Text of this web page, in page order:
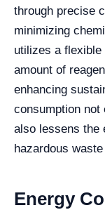
through precise
minimizing
utilizes a
amount of
enhancing
consumption not
also lessens the
hazardous
Energy